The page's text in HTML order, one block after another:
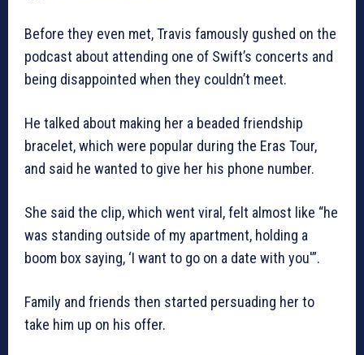
Before they even met, Travis famously gushed on the
podcast about attending one of Swift’s concerts and
being disappointed when they couldn’t meet.
He talked about making her a beaded friendship
bracelet, which were popular during the Eras Tour,
and said he wanted to give her his phone number.
She said the clip, which went viral, felt almost like “he
was standing outside of my apartment, holding a
boom box saying, ‘I want to go on a date with you'”.
Family and friends then started persuading her to
take him up on his offer.